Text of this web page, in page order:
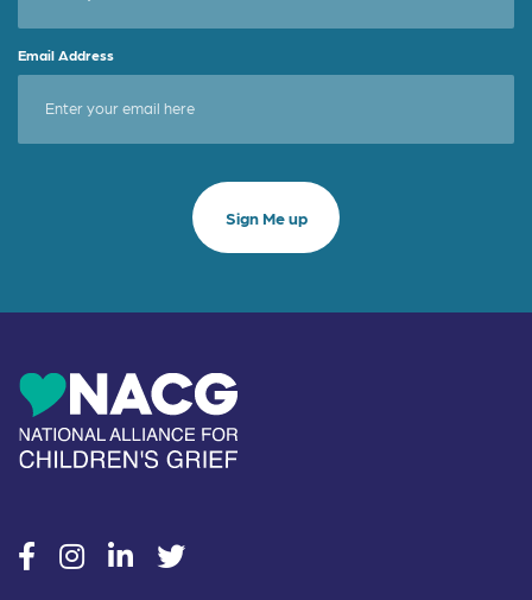
Email Address
socialsocialsocialsocial